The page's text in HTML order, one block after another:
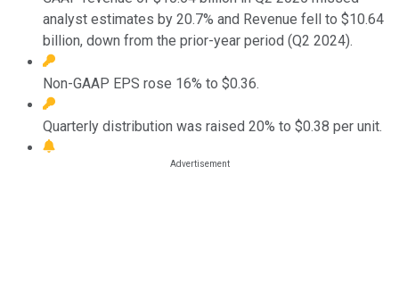
analyst estimates by 20.7% and Revenue fell to $10.64
billion, down from the prior-year period (Q2 2024).
Non-GAAP EPS rose 16% to $0.36.
Quarterly distribution was raised 20% to $0.38 per unit.